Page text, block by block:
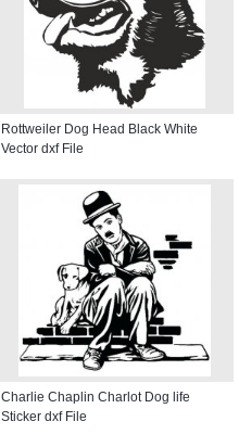
Rottweiler Dog Head Black White
Vector dxf File
Charlie Chaplin Charlot Dog life
Sticker dxf File